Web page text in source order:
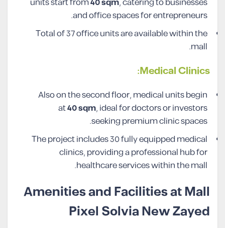
and office spaces for entrepreneurs.
Total of 37 office units are available within the
mall.
Medical Clinics:
Also on the second floor, medical units begin
at40sqm, ideal for doctors or investors
seeking premium clinic spaces.
The project includes 30 fully equipped medical
clinics, providing a professional hub for
healthcare services within the mall.
Amenities and Facilities at Mall
Pixel Solvia New Zayed